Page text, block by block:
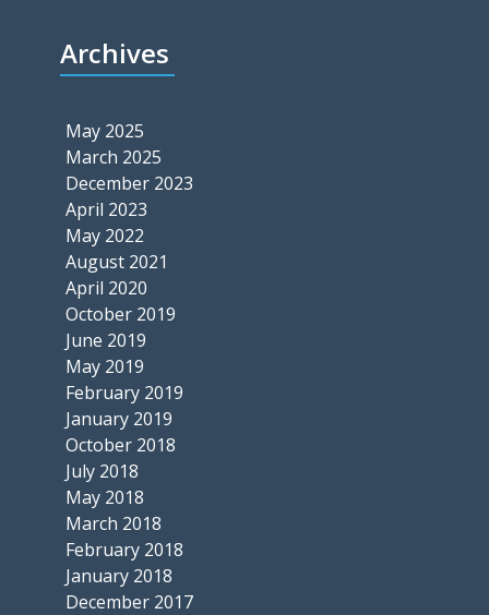
Archives
May 2025
March 2025
December 2023
April 2023
May 2022
August 2021
April 2020
October 2019
June 2019
May 2019
February 2019
January 2019
October 2018
July 2018
May 2018
March 2018
February 2018
January 2018
December 2017